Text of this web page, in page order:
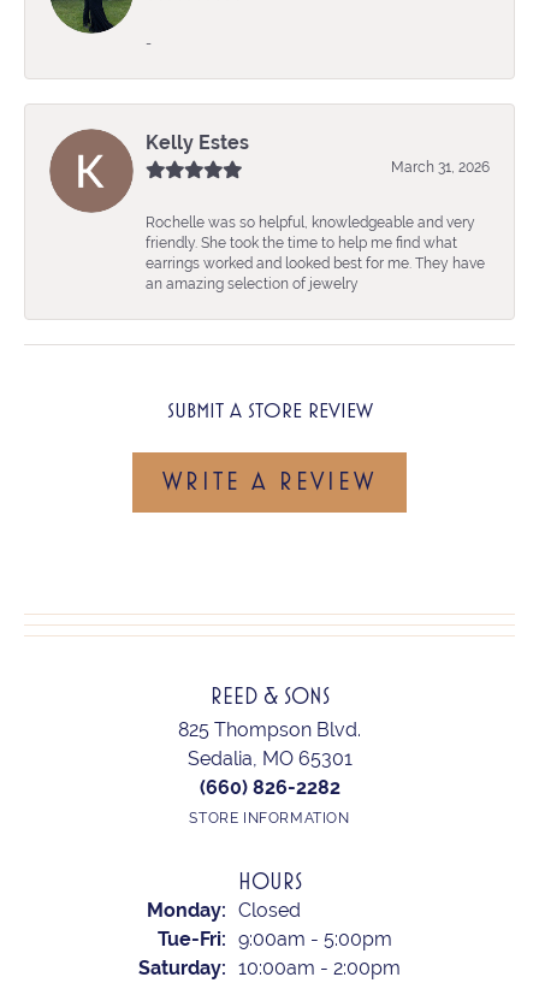
-
Kelly Estes
March 31, 2026
Rochelle was so helpful, knowledgeable and very
friendly. She took the time to help me find what
earrings worked and looked best for me. They have
an amazing selection of jewelry
SUBMIT A STORE REVIEW
WRITE A REVIEW
REED & SONS
825 Thompson Blvd.
Sedalia, MO 65301
(660) 826-2282
STORE INFORMATION
HOURS
Monday: Closed
Tue-Fri: Tuesday - Friday:
9:00am - 5:00pm
Saturday: 10:00am - 2:00pm